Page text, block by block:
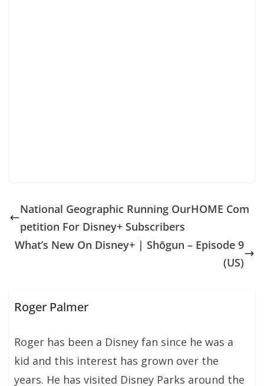
National Geographic Running OurHOME Com
petition For Disney+ Subscribers
What’s New On Disney+ | Shōgun – Episode 9
(US)
Roger Palmer
Roger has been a Disney fan since he was a
kid and this interest has grown over the
years. He has visited Disney Parks around the